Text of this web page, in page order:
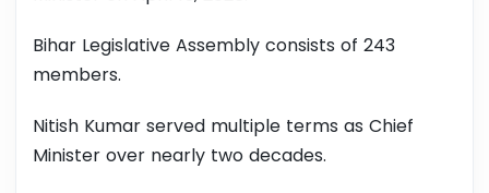
Bihar Legislative Assembly consists of 243
members.
Nitish Kumar served multiple terms as Chief
Minister over nearly two decades.